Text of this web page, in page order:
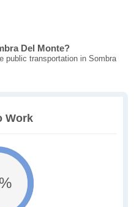
Del Monte?
public transportation in Sombra
Work